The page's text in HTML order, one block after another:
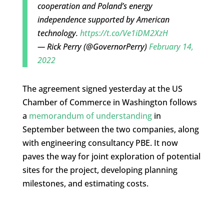
cooperation and Poland’s energy
independence supported by American
technology. https://t.co/Ve1iDM2XzH
— Rick Perry (@GovernorPerry)February 14,
2022
The agreement signed yesterday at the US
Chamber of Commerce in Washington follows
a memorandum of understandingin
September between the two companies, along
with engineering consultancy PBE. It now
paves the way for joint exploration of potential
sites for the project, developing planning
milestones, and estimating costs.